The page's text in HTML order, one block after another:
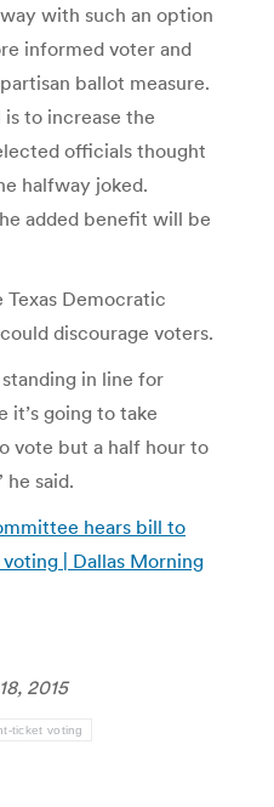
with such an option
informed voter and
ballot measure.
to increase the
officials thought
halfway joked.
added benefit will be
Texas Democratic
discourage voters.
in line for
it’s going to take
vote but a half hour to
he said.
hears bill to
| Dallas Morning
2015
ticket voting